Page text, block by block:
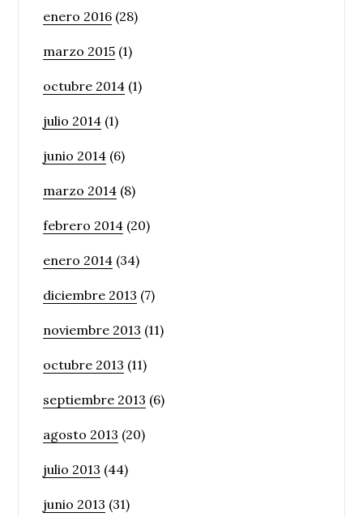
enero 2016 (28)
marzo 2015 (1)
octubre 2014 (1)
julio 2014 (1)
junio 2014 (6)
marzo 2014 (8)
febrero 2014 (20)
enero 2014 (34)
diciembre 2013 (7)
noviembre 2013 (11)
octubre 2013 (11)
septiembre 2013 (6)
agosto 2013 (20)
julio 2013 (44)
junio 2013 (31)